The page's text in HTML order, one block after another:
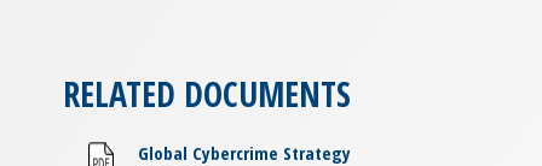
RELATED DOCUMENTS
Global Cybercrime Strategy